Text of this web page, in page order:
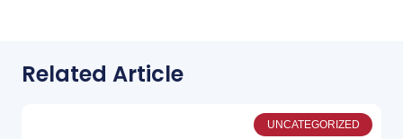
Related Article
UNCATEGORIZED